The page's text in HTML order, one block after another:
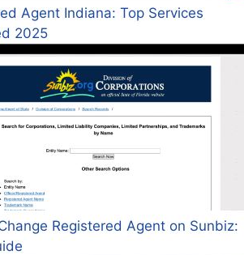
Agent Indiana: Top Services
2025
Registered Agent on Sunbiz: